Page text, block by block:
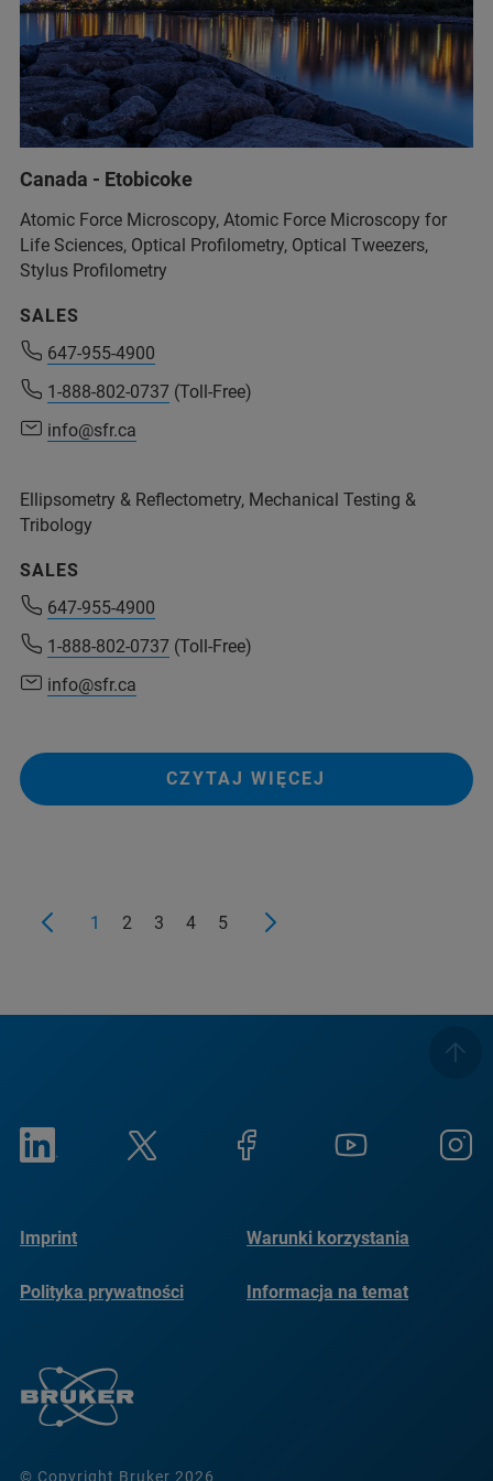
Canada - Etobicoke
Atomic Force Microscopy, Atomic Force Microscopy for
Life Sciences, Optical Profilometry, Optical Tweezers,
Stylus Profilometry
SALES
647-955-4900
1-888-802-0737 (Toll-Free)
info@sfr.ca
Ellipsometry & Reflectometry, Mechanical Testing &
Tribology
SALES
647-955-4900
1-888-802-0737 (Toll-Free)
info@sfr.ca
CZYTAJ WIĘCEJ
1 2 3 4 5
© Copyright Bruker 2026
Imprint Warunki korzystania
Polityka prywatności
Informacja na temat